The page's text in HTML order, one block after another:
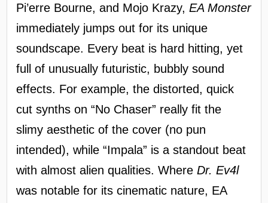
Pi’erre Bourne, and Mojo Krazy,EA Monster
immediately jumps out for its unique
soundscape. Every beat is hard hitting, yet
full of unusually futuristic, bubbly sound
effects. For example, the distorted, quick
cut synths on “No Chaser” really fit the
slimy aesthetic of the cover (no pun
intended), while “Impala” is a standout beat
with almost alien qualities. WhereDr. Ev4l
was notable for its cinematic nature, EA